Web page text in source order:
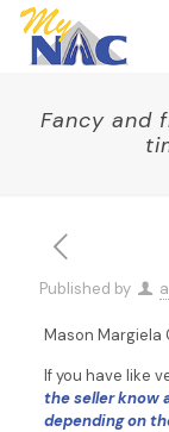
Fancy and
Published by
Mason Margiela
If you have like
the seller know
depending on